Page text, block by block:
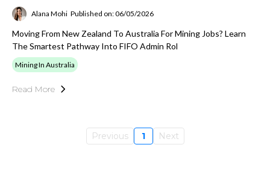
Alana Mohi Published on: 06/05/2026
Moving From New Zealand To Australia For Mining Jobs? Learn
The Smartest Pathway Into FIFO Admin Rol
Mining In Australia
Read More
Previous 1 Next